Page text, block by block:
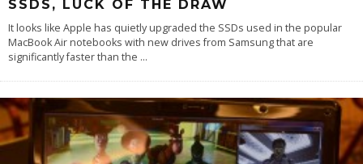
SSDS, LUCK OF THE DRAW
It looks like Apple has quietly upgraded the SSDs used in the popular
MacBook Air notebooks with new drives from Samsung that are
significantly faster than the ...